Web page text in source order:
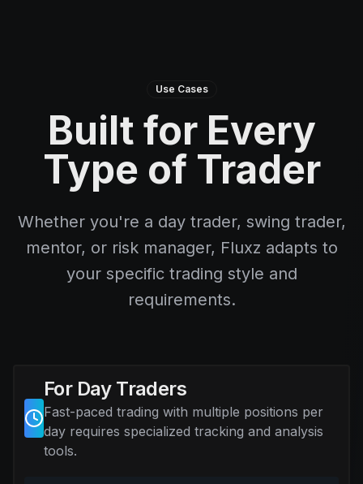
Use Cases
Built for Every
Type of Trader
Whether you're a day trader, swing trader,
mentor, or risk manager, Fluxz adapts to
your specific trading style and
requirements.
For Day Traders
Fast-paced trading with multiple positions per
day requires specialized tracking and analysis
tools.